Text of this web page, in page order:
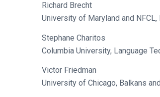
Richard Brecht
University of Maryland and
Stephane Charitos
Columbia University, Language
Victor Friedman
University of Chicago, Balkans